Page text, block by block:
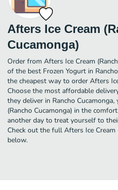
Afters Ice Cream
Cucamonga)
Order from Afters Ice Cream
of the best Frozen Yogurt in
the cheapest way to order Afters
Choose the most affordable
they deliver in Rancho
(Rancho Cucamonga) in the
another day to treat yourself to
Check out the full Afters Ice Cream
below.